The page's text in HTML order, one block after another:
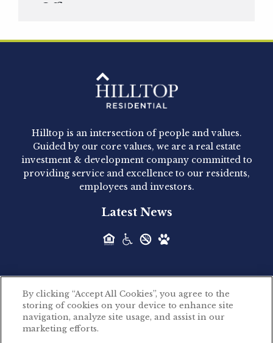
Officer
Hilltop Residential - Newly
Acquired - 1160 Hammond
Hilltop Residential announced today the
acquisition of 1160 Hammond, a 345-unit,...
Acquired - Leander Park
Hilltop Residential is pleased to announce the
Hilltop Residential - Newly
Acquired - Parkside
Hilltop is an intersection of people and values.
Guided by our core values, we are a real estate
investment & development company committed to
providing service and excellence to our residents,
employees and investors.
Latest News
©2026 Hilltop Residential. All rights reserved.
Privacy Policy
By clicking “Accept All Cookies”, you agree to the
storing of cookies on your device to enhance site
navigation, analyze site usage, and assist in our
marketing efforts.